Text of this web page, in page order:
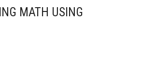
MATH USING